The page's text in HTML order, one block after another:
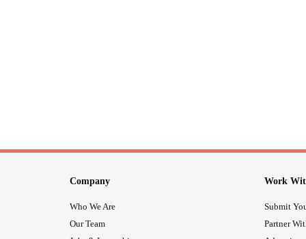
Company
Who We Are
Our Team
Work
Submit
Partner